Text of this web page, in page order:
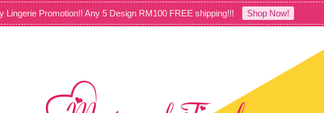
Lingerie Promotion!! Any 5 Design RM100 FREE shipping!!! Shop Now!